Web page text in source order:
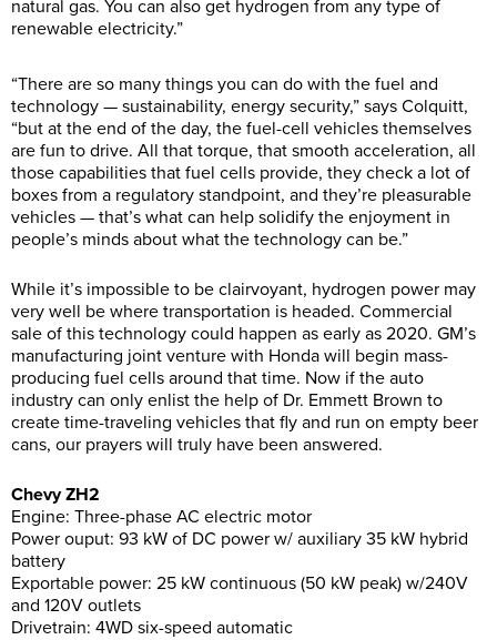
natural gas. You can also get hydrogen from any type of
renewable electricity.”
“There are so many things you can do with the fuel and
technology — sustainability, energy security,” says Colquitt,
“but at the end of the day, the fuel-cell vehicles themselves
are fun to drive. All that torque, that smooth acceleration, all
those capabilities that fuel cells provide, they check a lot of
boxes from a regulatory standpoint, and they’re pleasurable
vehicles — that’s what can help solidify the enjoyment in
people’s minds about what the technology can be.”
While it’s impossible to be clairvoyant, hydrogen power may
very well be where transportation is headed. Commercial
sale of this technology could happen as early as 2020. GM’s
manufacturing joint venture with Honda will begin mass-
producing fuel cells around that time. Now if the auto
industry can only enlist the help of Dr. Emmett Brown to
create time-traveling vehicles that fly and run on empty beer
cans, our prayers will truly have been answered.
Chevy ZH2
Engine: Three-phase AC electric motor
Power ouput: 93 kW of DC power w/ auxiliary 35 kW hybrid
battery
Exportable power: 25 kW continuous (50 kW peak) w/240V
and 120V outlets
Drivetrain: 4WD six-speed automatic